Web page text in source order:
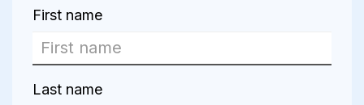
First name
Last name